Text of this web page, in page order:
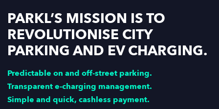
PARKL’S MISSION IS TO
REVOLUTIONISE CITY
PARKING AND EV CHARGING.
Predictable on and off-street parking.
Transparent e-charging management.
Simple and quick, cashless payment.